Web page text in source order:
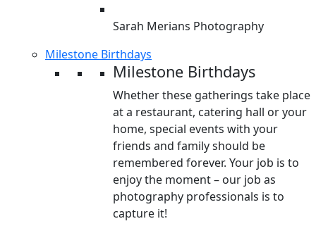
Sarah Merians Photography
Milestone Birthdays
Milestone Birthdays
Whether these gatherings take place
at a restaurant, catering hall or your
home, special events with your
friends and family should be
remembered forever. Your job is to
enjoy the moment – our job as
photography professionals is to
capture it!